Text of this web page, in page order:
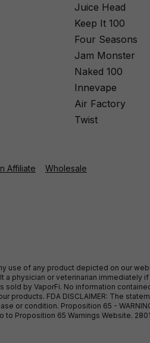
Juice Head
Keep It 100
Four Seasons
Jam Monster
Naked 100
Innevape
Air Factory
Twist
Affiliate Wholesale
of any product depicted on our
a physician or veterinarian
by VaporFi. No information
FDA DISCLAIMER: The
or condition. Proposition 65 -
Proposition 65 Warnings Website.